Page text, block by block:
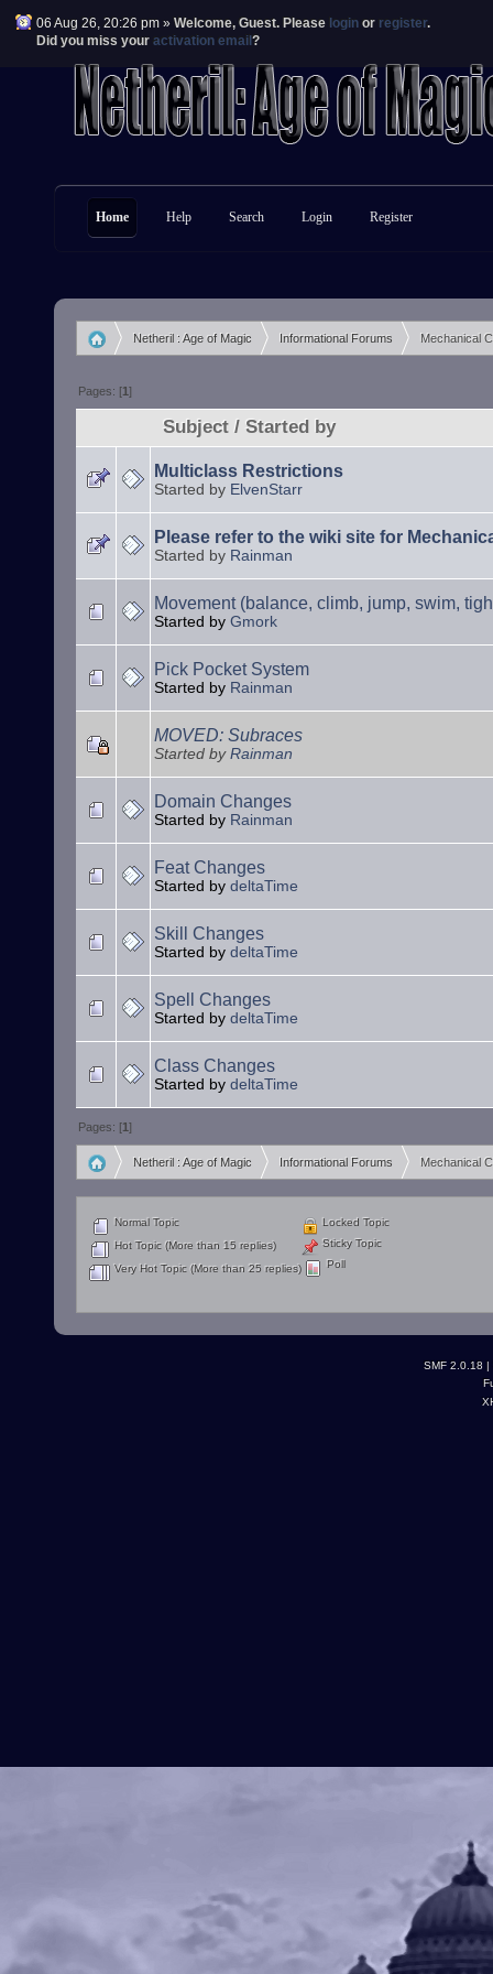
06 Aug 26, 20:26 pm » Welcome, Guest. Please login or register.
Did you miss your activation email ?
Home Help Search Login Register
Netheril : Age of Magic Informational Forums Mechanical
Pages: [1]
Subject/ Started by
Multiclass Restrictions
Started by ElvenStarr
Please refer to the wiki site for
Started by Rainman
Movement (balance, climb, jump, swim,
Started by Gmork
Pick Pocket System
Started by Rainman
MOVED: Subraces
Started by Rainman
Domain Changes
Started by Rainman
Feat Changes
Started by deltaTime
Skill Changes
Started by deltaTime
Spell Changes
Started by deltaTime
Class Changes
Started by deltaTime
Pages: [1]
Netheril : Age of Magic
»
Informational Forums
»
Mechanical
Normal Topic
Hot Topic (More than 15 replies)
Very Hot Topic (More than 25 replies)
Locked Topic
Sticky Topic
Poll
SMF 2.0.18 |